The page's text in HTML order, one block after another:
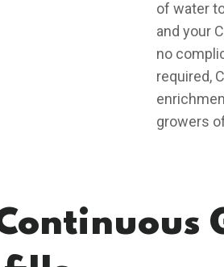
of water
and your
no
required,
growers